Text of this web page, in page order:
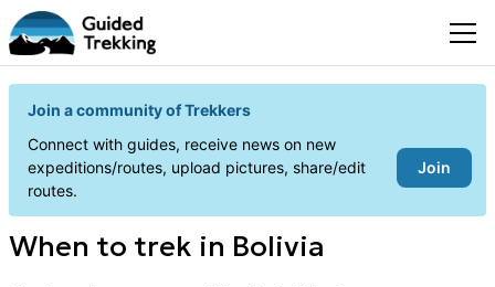
Join a community of Trekkers
Connect with guides, receive news on new
expeditions/routes, upload pictures, share/edit
routes.
Join
When to trek in Bolivia